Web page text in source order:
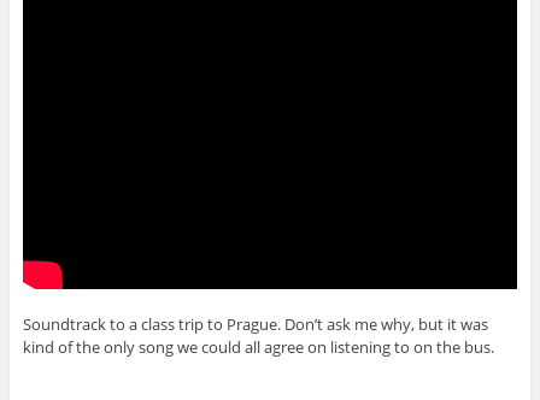
Soundtrack to a class trip to Prague. Don’t ask me why, but it was
kind of the only song we could all agree on listening to on the bus.